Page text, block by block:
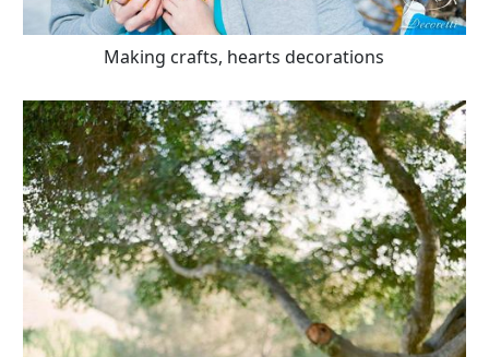
Making crafts, hearts decorations